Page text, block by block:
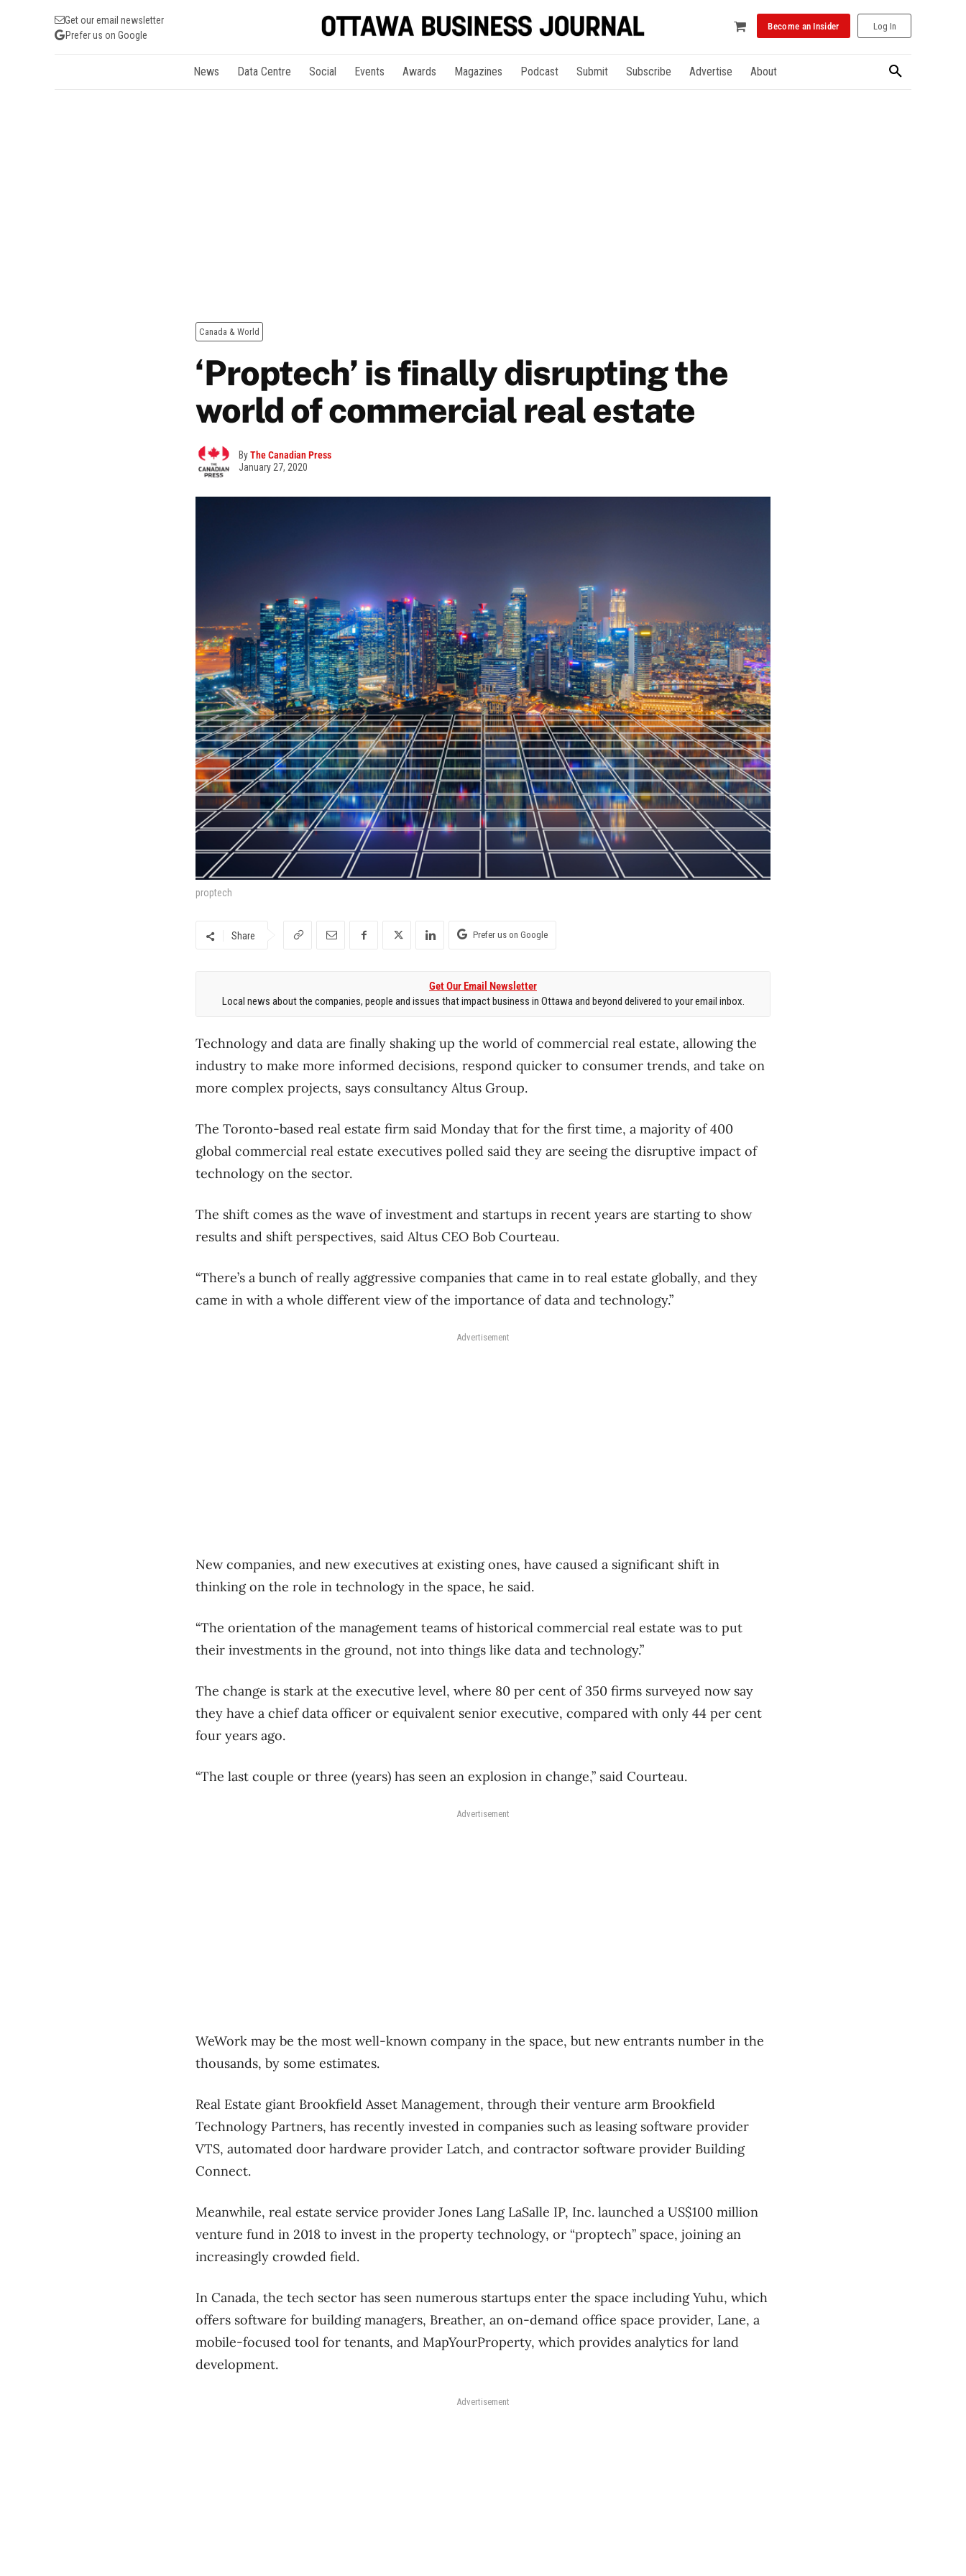
Get our email newsletter
Prefer us on Google
Become an Insider Log In
News Data Centre Social Events Awards Magazines Podcast Submit Subscribe Advertise About
Canada & World
‘Proptech’ is finally disrupting the
world of commercial real estate
ByThe Canadian Press
January 27, 2020
proptech
Share Prefer us on Google
Get Our Email Newsletter
Local news about the companies, people and issues that impact business in Ottawa and beyond delivered to your email inbox.
Technology and data are finally shaking up the world of commercial real estate, allowing the
industry to make more informed decisions, respond quicker to consumer trends, and take on
more complex projects, says consultancy Altus Group.
The Toronto-based real estate firm said Monday that for the first time, a majority of 400
global commercial real estate executives polled said they are seeing the disruptive impact of
technology on the sector.
The shift comes as the wave of investment and startups in recent years are starting to show
results and shift perspectives, said Altus CEO Bob Courteau.
“There’s a bunch of really aggressive companies that came in to real estate globally, and they
came in with a whole different view of the importance of data and technology.”
Advertisement
New companies, and new executives at existing ones, have caused a significant shift in
thinking on the role in technology in the space, he said.
“The orientation of the management teams of historical commercial real estate was to put
their investments in the ground, not into things like data and technology.”
The change is stark at the executive level, where 80 per cent of 350 firms surveyed now say
they have a chief data officer or equivalent senior executive, compared with only 44 per cent
four years ago.
“The last couple or three (years) has seen an explosion in change,” said Courteau.
Advertisement
WeWork may be the most well-known company in the space, but new entrants number in the
thousands, by some estimates.
Real Estate giant Brookfield Asset Management, through their venture arm Brookfield
Technology Partners, has recently invested in companies such as leasing software provider
VTS, automated door hardware provider Latch, and contractor software provider Building
Connect.
Meanwhile, real estate service provider Jones Lang LaSalle IP, Inc. launched a US$100 million
venture fund in 2018 to invest in the property technology, or “proptech” space, joining an
increasingly crowded field.
In Canada, the tech sector has seen numerous startups enter the space including Yuhu, which
offers software for building managers, Breather, an on-demand office space provider, Lane, a
mobile-focused tool for tenants, and MapYourProperty, which provides analytics for land
development.
Advertisement